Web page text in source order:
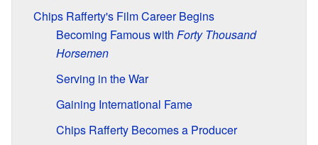
Chips Rafferty's Film Career Begins
Becoming Famous with Forty Thousand
Horsemen
Serving in the War
Gaining International Fame
Chips Rafferty Becomes a Producer